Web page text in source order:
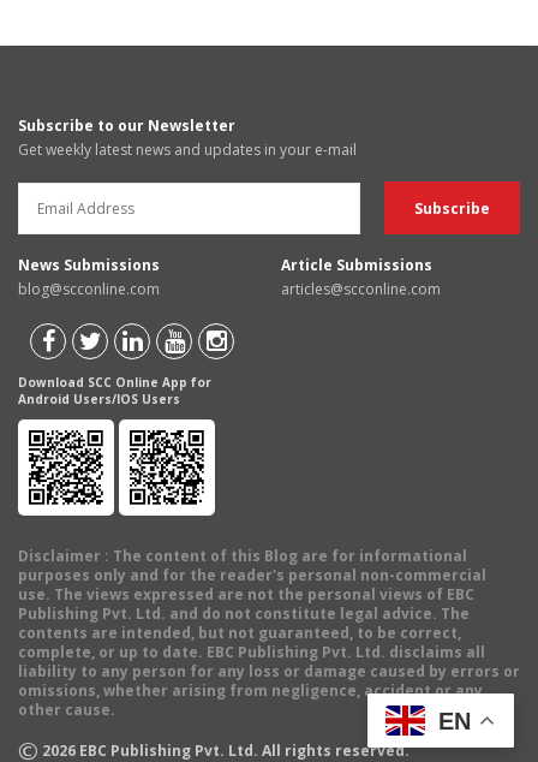
Subscribe to our Newsletter
Get weekly latest news and updates in your e-mail
News Submissions
blog@scconline.com
Article Submissions
articles@scconline.com
Download SCC Online App for
Android Users/IOS Users
Disclaimer : The content of this Blog are for informational
purposes only and for the reader's personal non-commercial
use. The views expressed are not the personal views of EBC
Publishing Pvt. Ltd. and do not constitute legal advice. The
contents are intended, but not guaranteed, to be correct,
complete, or up to date. EBC Publishing Pvt. Ltd. disclaims all
liability to any person for any loss or damage caused by errors or
omissions, whether arising from negligence, accident or any
other cause.
© 2026 EBC Publishing Pvt. Ltd. All rights reserved.
EN